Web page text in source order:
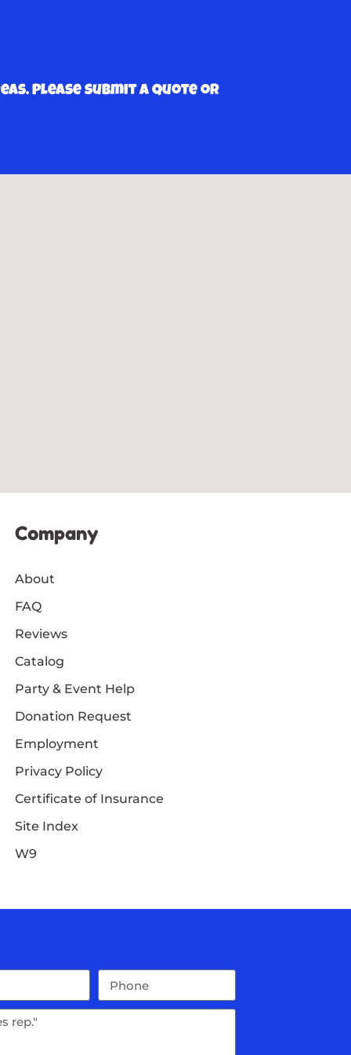
Please submit a quote or
Company
About
FAQ
Reviews
Catalog
Party & Event Help
Donation Request
Employment
Privacy Policy
Certificate of Insurance
Site Index
W9